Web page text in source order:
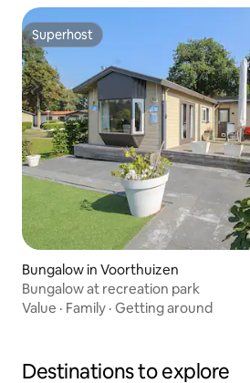
Superhost
Superhost
Bungalow in Voorthuizen
Bungalow at recreation park
Value · Family · Getting around
Destinations to explore